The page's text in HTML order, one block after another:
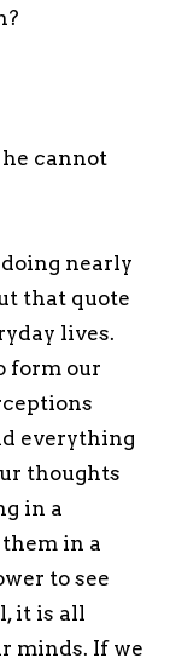
cannot
nearly
that quote
lives.
form our
everything
thoughts
in a
in a
to see
it is all
minds. If we